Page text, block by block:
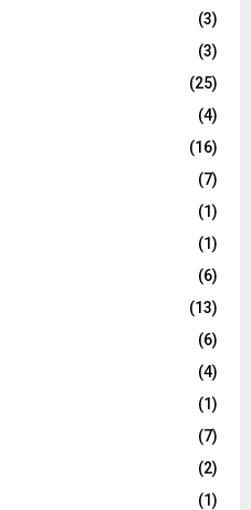
(3)
(3)
(25)
(4)
(16)
(7)
(1)
(1)
(6)
(13)
(6)
(4)
(1)
(7)
(2)
(1)